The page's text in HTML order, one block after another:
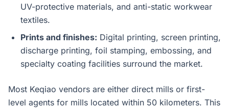
UV-protective materials, and anti-static workwear
textiles.
Prints and finishes: Digital printing, screen printing,
discharge printing, foil stamping, embossing, and
specialty coating facilities surround the market.
Most Keqiao vendors are either direct mills or first-
level agents for mills located within 50 kilometers. This